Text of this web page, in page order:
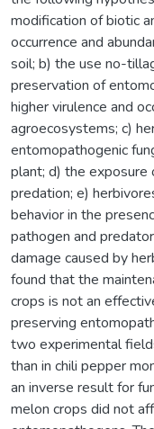
modification of biotic
occurrence and
soil; b) the use no-
preservation of
higher virulence and
agroecosystems; c)
entomopathogenic
plant; d) the
predation; e)
behavior in the
pathogen and
damage caused by
found that the
crops is not an
preserving
two experimental
than in chili pepper
an inverse result for
melon crops did not